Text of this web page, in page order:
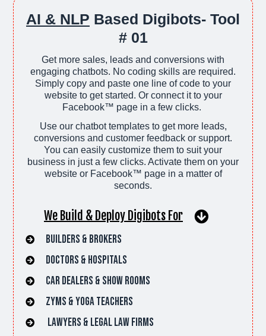
AI & NLP Based Digibots- Tool
# 01
Get more sales, leads and conversions with
engaging chatbots. No coding skills are required.
Simply copy and paste one line of code to your
website to get started. Or connect it to your
Facebook™ page in a few clicks.
Use our chatbot templates to get more leads,
conversions and customer feedback or support.
You can easily customize them to suit your
business in just a few clicks. Activate them on your
website or Facebook™ page in a matter of
seconds.
We Build & Deploy Digibots For
Builders & Brokers
Doctors & hospitals
car dealers & Show rooms
Zyms & Yoga Teachers
lawyers & Legal Law Firms